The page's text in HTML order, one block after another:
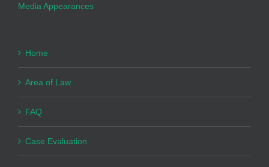
Media Appearances
Home
Area of Law
FAQ
Case Evaluation